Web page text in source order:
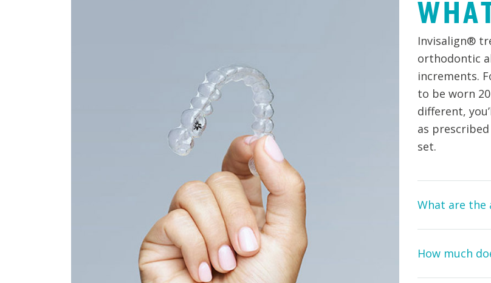
Invisalign®
orthodontic
increments.
to be worn
different,
as
set.
What are the
How much